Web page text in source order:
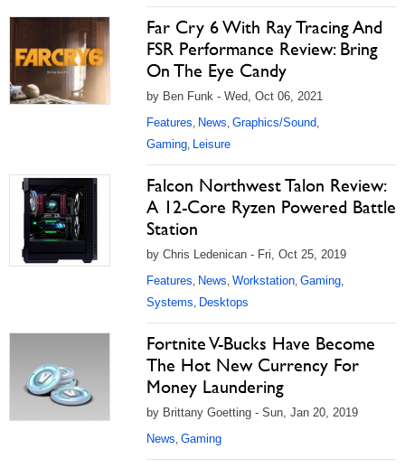
Far Cry 6 With Ray Tracing And
FSR Performance Review: Bring
On The Eye Candy
by Ben Funk - Wed, Oct 06, 2021
Features, News, Graphics/Sound,
Gaming, Leisure
Falcon Northwest Talon Review:
A 12-Core Ryzen Powered Battle
Station
by Chris Ledenican - Fri, Oct 25, 2019
Features, News, Workstation, Gaming,
Systems, Desktops
Fortnite V-Bucks Have Become
The Hot New Currency For
Money Laundering
by Brittany Goetting - Sun, Jan 20, 2019
News, Gaming